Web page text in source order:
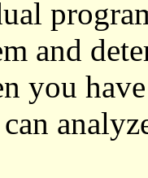
and
you